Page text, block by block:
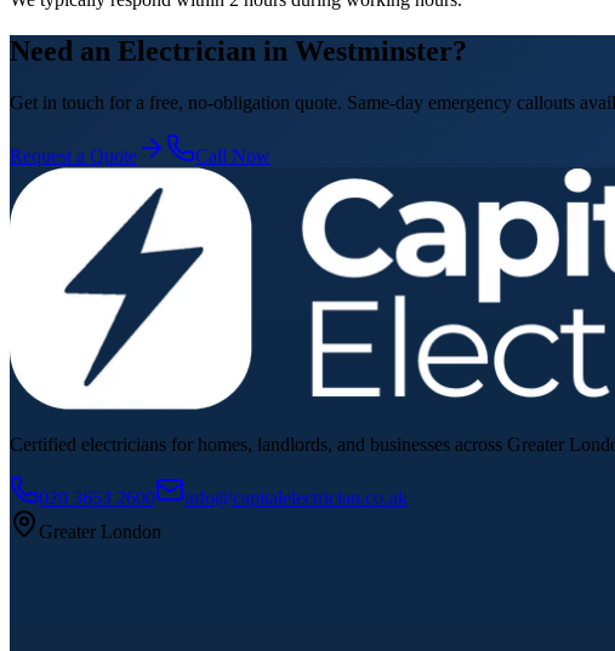
Need an Electrician in Westminster?
Get in touch for a free, no-obligation quote. Same-day emergency callouts
Request a Quote Call Now
Certified electricians for homes, landlords, and businesses across Greater
020 3653 2600
info@capitalelectrician.co.uk
Greater London